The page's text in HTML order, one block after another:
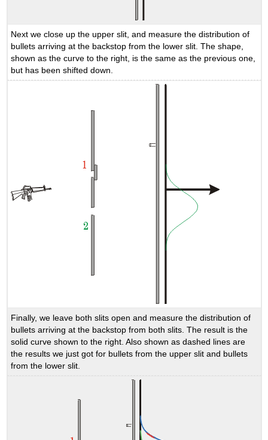
Next we close up the upper slit, and measure the distribution of
bullets arriving at the backstop from the lower slit. The shape,
shown as the curve to the right, is the same as the previous one,
but has been shifted down.
Finally, we leave both slits open and measure the distribution of
bullets arriving at the backstop from both slits. The result is the
solid curve shown to the right. Also shown as dashed lines are
the results we just got for bullets from the upper slit and bullets
from the lower slit.